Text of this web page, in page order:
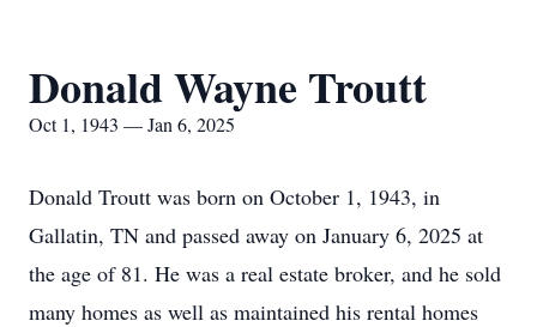
Donald Wayne Troutt
Oct 1, 1943 — Jan 6, 2025
Donald Troutt was born on October 1, 1943, in
Gallatin, TN and passed away on January 6, 2025 at
the age of 81. He was a real estate broker, and he sold
many homes as well as maintained his rental homes